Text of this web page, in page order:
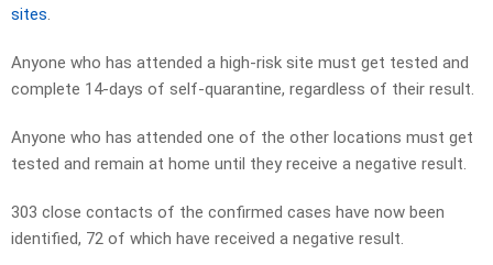
sites.
Anyone who has attended a high-risk site must get tested and
complete 14-days of self-quarantine, regardless of their result.
Anyone who has attended one of the other locations must get
tested and remain at home until they receive a negative result.
303 close contacts of the confirmed cases have now been
identified, 72 of which have received a negative result.